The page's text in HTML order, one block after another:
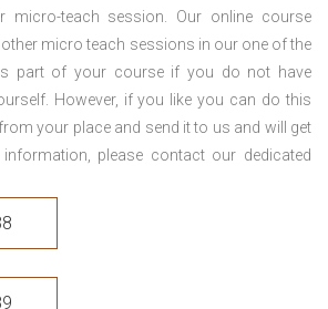
micro-teach session. Our online course
micro teach sessions in our one of the
part of your course if you do not have
However, if you like you can do this
your place and send it to us and will get
please contact our dedicated